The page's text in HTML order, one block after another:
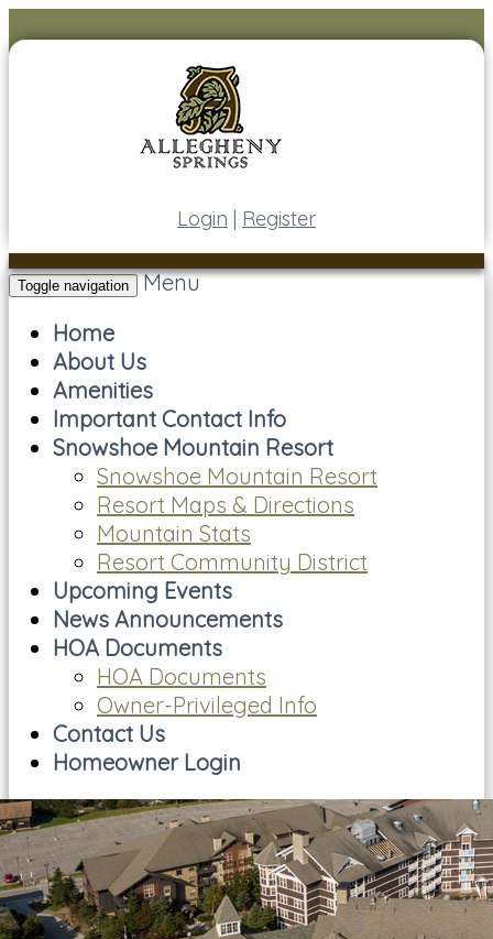
Login | Register
Toggle navigation
Menu
Home
About Us
Amenities
Important Contact Info
Snowshoe Mountain Resort
Snowshoe Mountain Resort
Resort Maps & Directions
Mountain Stats
Resort Community District
Upcoming Events
News Announcements
HOA Documents
HOA Documents
Owner-Privileged Info
Contact Us
Homeowner Login